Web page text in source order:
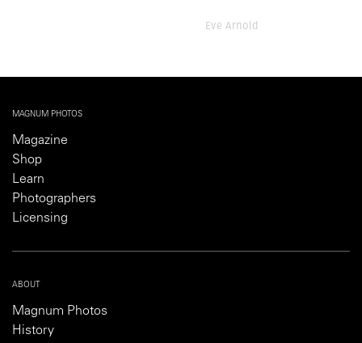
Eve Arnold
MAGNUM PHOTOS
Magazine
Shop
Learn
Photographers
Licensing
ABOUT
Magnum Photos
History